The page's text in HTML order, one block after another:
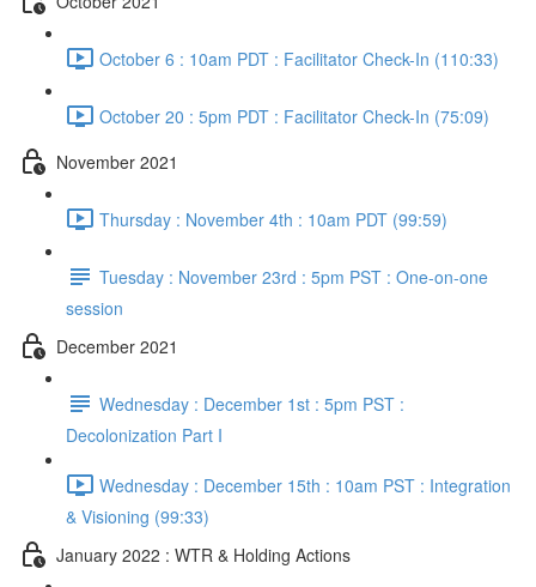
October 6 : 10am PDT : Facilitator Check-In (110:33)
October 20 : 5pm PDT : Facilitator Check-In (75:09)
November 2021
Thursday : November 4th : 10am PDT (99:59)
Tuesday : November 23rd : 5pm PST : One-on-one
session
December 2021
Wednesday : December 1st : 5pm PST :
Decolonization Part I
Wednesday : December 15th : 10am PST : Integration
& Visioning (99:33)
January 2022 : WTR & Holding Actions